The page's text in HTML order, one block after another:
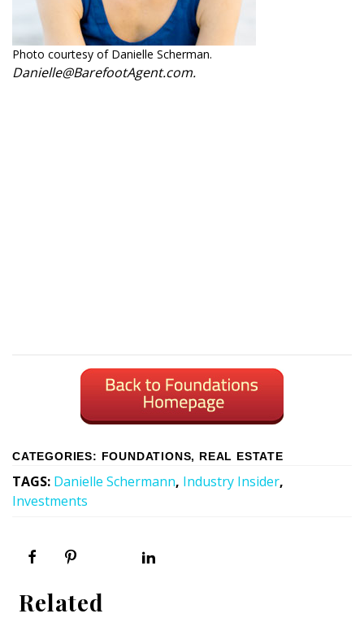
Photo courtesy of Danielle Scherman.
Danielle@BarefootAgent.com.
CATEGORIES: FOUNDATIONS, REAL ESTATE
TAGS: Danielle Schermann, Industry Insider,
Investments
Related